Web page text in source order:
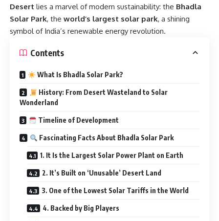
Desert lies a marvel of modern sustainability: the Bhadla
Solar Park, the world’s largest solar park, a shining
symbol of India’s renewable energy revolution.
Contents
What Is Bhadla Solar Park?
History: From Desert Wasteland to Solar
Wonderland
Timeline of Development
Fascinating Facts About Bhadla Solar Park
1. It Is the Largest Solar Power Plant on Earth
2. It’s Built on ‘Unusable’ Desert Land
3. One of the Lowest Solar Tariffs in the World
4. Backed by Big Players